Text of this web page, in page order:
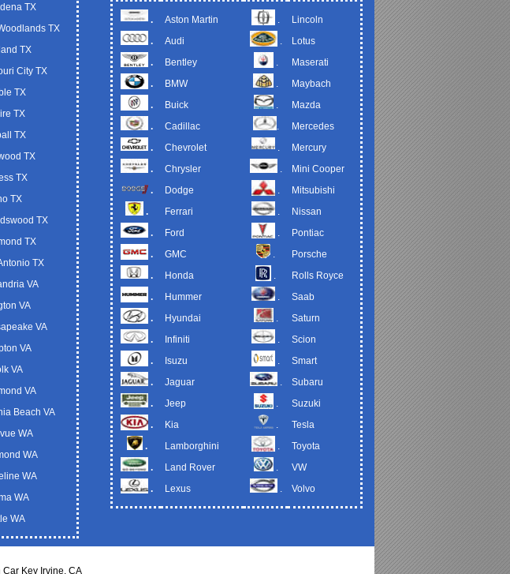
TX
TX
TX
City TX
TX
TX
TX
TX
TX
TX
TX
TX
TX
VA
VA
VA
VA
VA
VA
Beach VA
WA
WA
WA
WA
WA
.
.
.
.
.
.
.
.
.
.
.
.
.
.
.
.
.
.
.
.
.
.
.
Aston Martin
Audi
Bentley
BMW
Buick
Cadillac
Chevrolet
Chrysler
Dodge
Ferrari
Ford
GMC
Honda
Hummer
Hyundai
Infiniti
Isuzu
Jaguar
Jeep
Kia
Lamborghini
Land Rover
Lexus
.
.
.
.
.
Lincoln
Lotus
Maserati
Maybach
Mazda
Mercedes
Mercury
Mini Cooper
Mitsubishi
Nissan
Pontiac
Porsche
Rolls Royce
Saab
Saturn
Scion
Smart
Subaru
Suzuki
Tesla
Toyota
VW
Volvo
Key Irvine, CA